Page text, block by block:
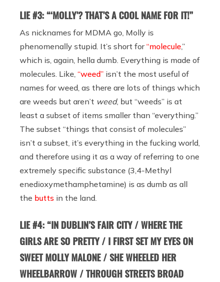
LIE #3: “‘MOLLY’? THAT’S A COOL NAME FOR IT!”
As nicknames for MDMA go, Molly is
phenomenally stupid. It’s short for“molecule,”
which is, again, hella dumb. Everything is made of
molecules. Like, “weed” isn’t the most useful of
names for weed, as there are lots of things which
are weeds but aren’t weed, but “weeds” is at
least a subset of items smaller than “everything.”
The subset “things that consist of molecules”
isn’t a subset, it’s everything in the fucking world,
and therefore using it as a way of referring to one
extremely specific substance (3,4-Methyl​
enedioxy​methamphetamine) is as dumb as all
the butts in the land.
LIE #4: “IN DUBLIN’S FAIR CITY / WHERE THE
GIRLS ARE SO PRETTY / I FIRST SET MY EYES ON
SWEET MOLLY MALONE / SHE WHEELED HER
WHEELBARROW / THROUGH STREETS BROAD